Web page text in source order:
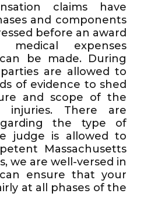
claims have
and components
before an award
expenses
be made. During
are allowed to
of evidence to shed
and scope of the
injuries. There are
the type of
judge is allowed to
Massachusetts
we are well-versed in
ensure that your
at all phases of the